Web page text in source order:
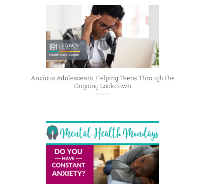
Anxious Adolescents: Helping Teens Through the
Ongoing Lockdown